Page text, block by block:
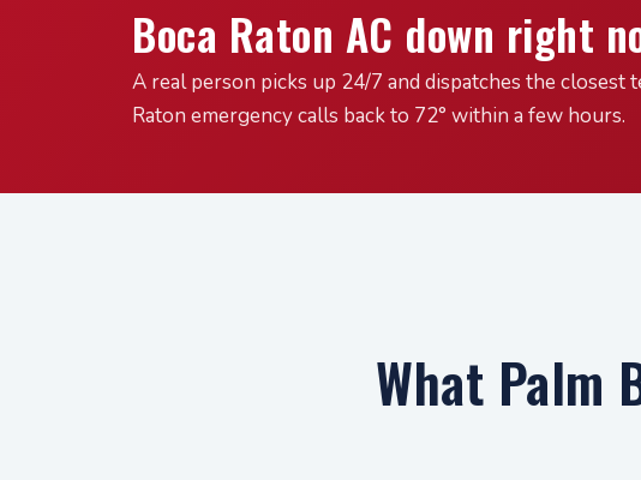
Boca Raton AC down right
A real person picks up 24/7 and dispatches the closest
Raton emergency calls back to 72° within a few hours.
What Palm